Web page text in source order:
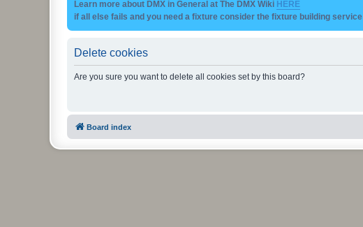
Learn more about DMX in General at The DMX Wiki HERE
if all else fails and you need a fixture consider the fixture building service
Delete cookies
Are you sure you want to delete all cookies set by this board?
Board index